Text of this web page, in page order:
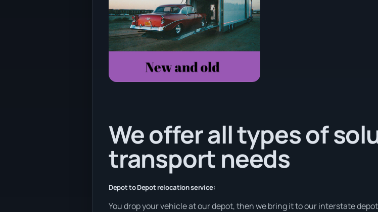
We offer all types of
transport needs
Depot to Depot relocation service:
You drop your vehicle at our depot, then we bring it to our interstate